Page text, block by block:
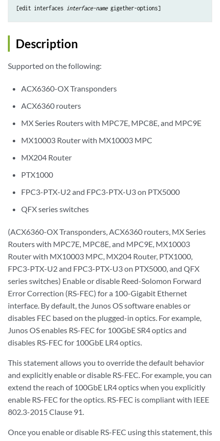
[edit interfaces interface-name
Description
Supported on the following:
ACX6360-OX Transponders
ACX6360 routers
MX Series Routers with MPC7E, MPC8E, and MPC9E
MX10003 Router with MX10003 MPC
MX204 Router
PTX1000
FPC3-PTX-U2 and FPC3-PTX-U3 on PTX5000
QFX series switches
(ACX6360-OX Transponders, ACX6360 routers, MX Series
Routers with MPC7E, MPC8E, and MPC9E, MX10003
Router with MX10003 MPC, MX204 Router, PTX1000,
FPC3-PTX-U2 and FPC3-PTX-U3 on PTX5000, and QFX
series switches) Enable or disable Reed-Solomon Forward
Error Correction (RS-FEC) for a 100-Gigabit Ethernet
interface. By default, the Junos OS software enables or
disables FEC based on the plugged-in optics. For example,
Junos OS enables RS-FEC for 100GbE SR4 optics and
disables RS-FEC for 100GbE LR4 optics.
This statement allows you to override the default behavior
and explicitly enable or disable RS-FEC. For example, you can
extend the reach of 100GbE LR4 optics when you explicitly
enable RS-FEC for the optics. RS-FEC is compliant with IEEE
802.3-2015 Clause 91.
Once you enable or disable RS-FEC using this statement, this